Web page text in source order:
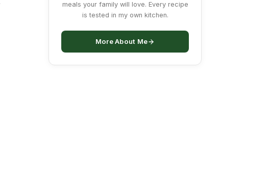
meals your family will love. Every recipe
is tested in my own kitchen.
More About Me